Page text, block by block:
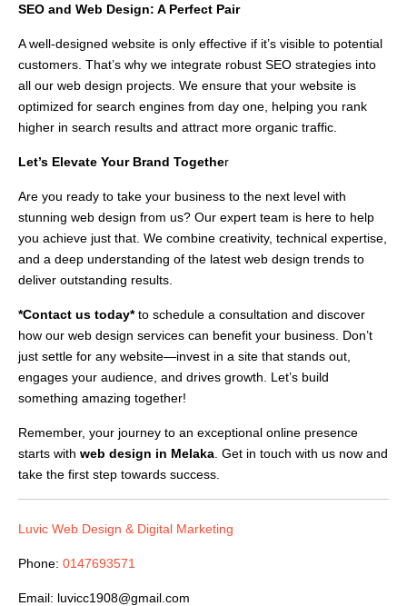
SEO and Web Design: A Perfect Pair
A well-designed website is only effective if it’s visible to potential
customers. That’s why we integrate robust SEO strategies into
all our web design projects. We ensure that your website is
optimized for search engines from day one, helping you rank
higher in search results and attract more organic traffic.
Let’s Elevate Your Brand Together
Are you ready to take your business to the next level with
stunning web design from us? Our expert team is here to help
you achieve just that. We combine creativity, technical expertise,
and a deep understanding of the latest web design trends to
deliver outstanding results.
*Contact us today*to schedule a consultation and discover
how our web design services can benefit your business. Don’t
just settle for any website—invest in a site that stands out,
engages your audience, and drives growth. Let’s build
something amazing together!
Remember, your journey to an exceptional online presence
starts with web design in Melaka . Get in touch with us now and
take the first step towards success.
Luvic Web Design & Digital Marketing
Phone: 0147693571
Email: luvicc1908@gmail.com